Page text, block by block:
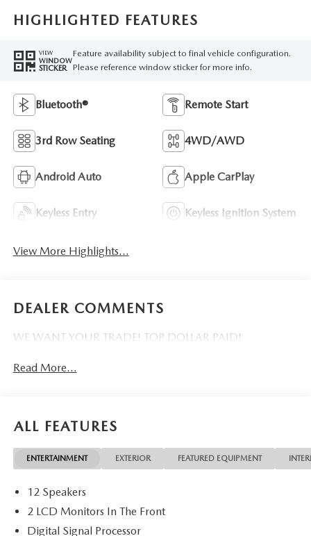
HIGHLIGHTED FEATURES
VIEW
WINDOW
STICKER
Feature availability subject to final vehicle configuration.
Please reference window sticker for more info.
Bluetooth® Remote Start
3rd Row Seating 4WD/AWD
Android Auto Apple CarPlay
Keyless Entry Keyless Ignition System
View More Highlights...
DEALER COMMENTS
WE WANT YOUR TRADE! TOP DOLLAR PAID!
Read More...
ALL FEATURES
ENTERTAINMENT EXTERIOR FEATURED EQUIPMENT
12 Speakers
2 LCD Monitors In The Front
Digital Signal Processor